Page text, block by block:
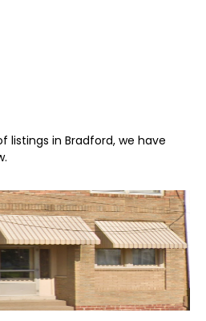
listings in Bradford, we have